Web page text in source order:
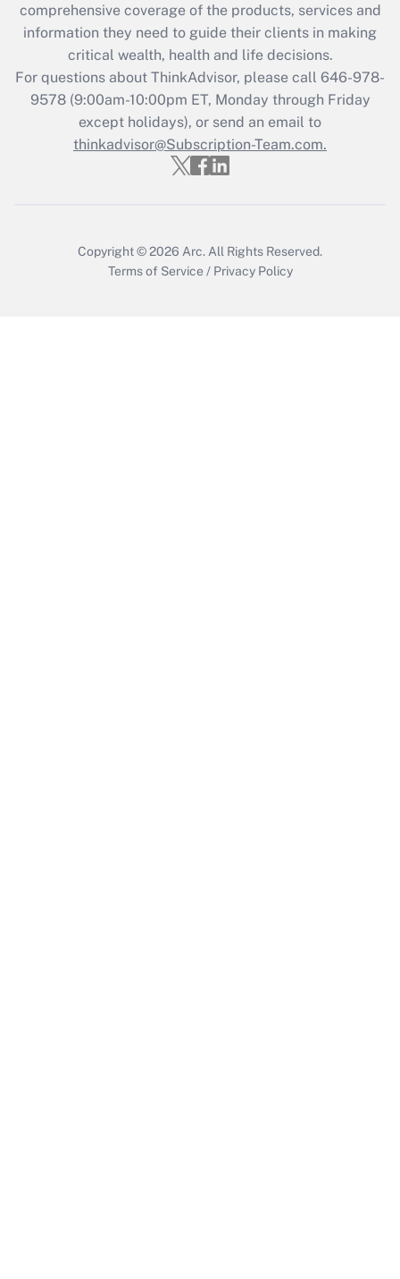
What is the CARES Act employee
retention tax credit that was available
during 2020 and 2021?
Get Answer
Recently Updated Q&As
Who must file a return?
comprehensive coverage of the products, services and
information they need to guide their clients in making
critical wealth, health and life decisions.
For questions about ThinkAdvisor, please call 646-978-
9578(9:00am-10:00pm ET, Monday through Friday
except holidays), or send an email to
thinkadvisor@Subscription-Team.com.
Copyright © 2026 Arc. All Rights Reserved.
Terms of Service / Privacy Policy